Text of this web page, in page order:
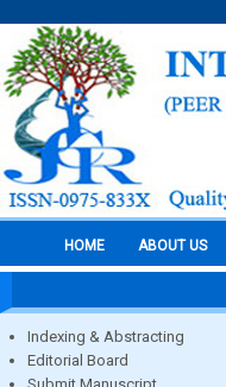
HOME ABOUT US
Indexing & Abstracting
Editorial Board